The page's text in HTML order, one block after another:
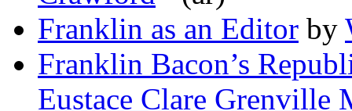
Franklin as an Editor by
Franklin Bacon’s
Eustace Clare Grenville